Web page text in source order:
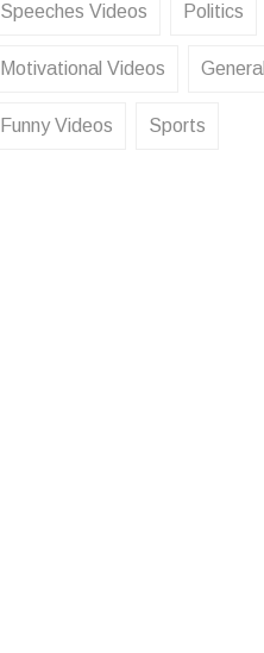
Speeches Videos Politics
Motivational Videos General
Funny Videos Sports